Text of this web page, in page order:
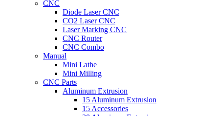
CNC
Diode Laser CNC
CO2 Laser CNC
Laser Marking CNC
CNC Router
CNC Combo
Manual
Mini Lathe
Mini Milling
CNC Parts
Aluminum Extrusion
15 Aluminum Extrusion
15 Accessories